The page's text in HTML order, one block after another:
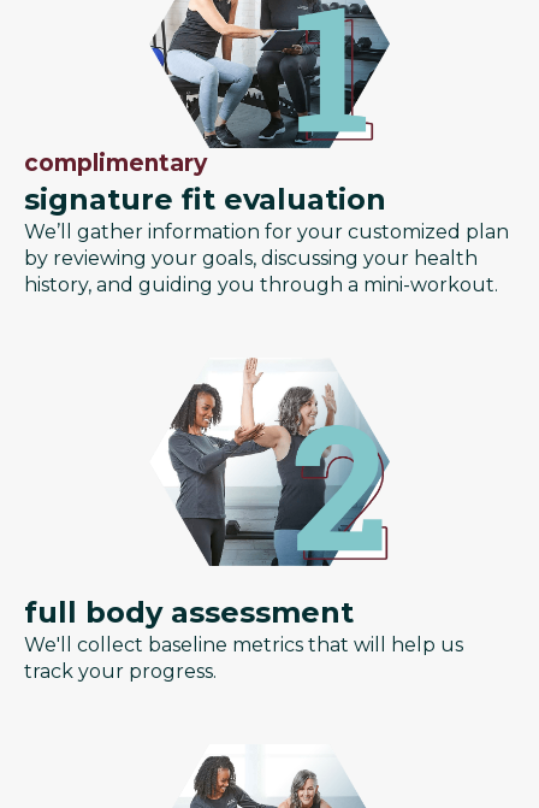
complimentary
signature fit evaluation
We’ll gather information for your customized plan
by reviewing your goals, discussing your health
history, and guiding you through a mini-workout.
full body assessment
We'll collect baseline metrics that will help us
track your progress.